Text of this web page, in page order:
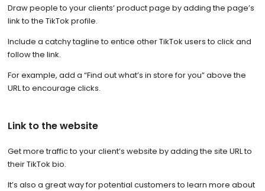
Draw people to your clients’ product page by adding the page’s
link to the TikTok profile.
Include a catchy tagline to entice other TikTok users to click and
follow the link.
For example, add a “Find out what’s in store for you” above the
URL to encourage clicks.
Link to the website
Get more traffic to your client’s website by adding the site URL to
their TikTok bio.
It’s also a great way for potential customers to learn more about